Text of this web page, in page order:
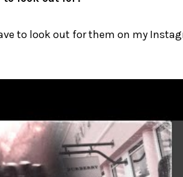
to look out for them on my